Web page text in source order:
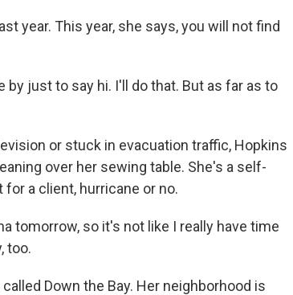
year. This year, she says, you will not find
by just to say hi. I'll do that. But as far as to
or stuck in evacuation traffic, Hopkins
over her sewing table. She's a self-
a client, hurricane or no.
tomorrow, so it's not like I really have time
too.
Down the Bay. Her neighborhood is